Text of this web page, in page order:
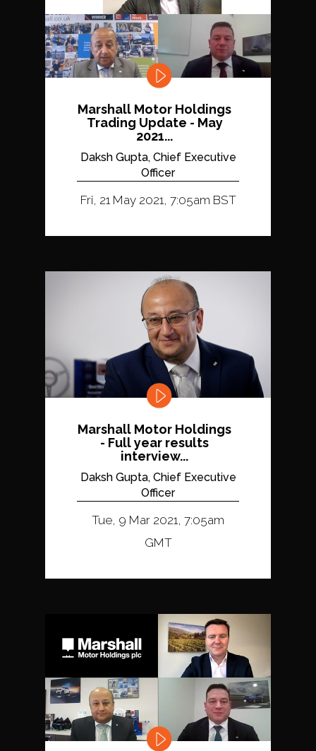
Marshall Motor Holdings
Trading Update - May
2021...
Daksh Gupta, Chief Executive
Officer
Fri, 21 May 2021, 7:05am BST
Marshall Motor Holdings
- Full year results
interview...
Daksh Gupta, Chief Executive
Officer
Tue, 9 Mar 2021, 7:05am
GMT